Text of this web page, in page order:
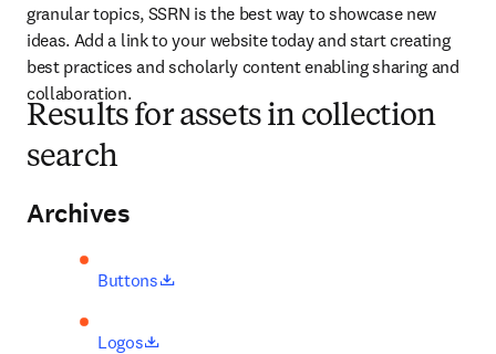
granular topics, SSRN is the best way to showcase new
ideas. Add a link to your website today and start creating
best practices and scholarly content enabling sharing and
collaboration.
Results for assets in collection
search
Archives
Buttons opens in new tab/window
Logos